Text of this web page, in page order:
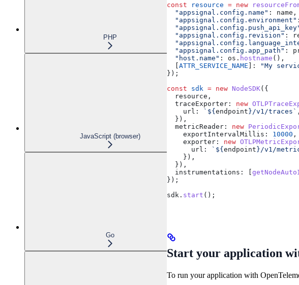
PHP
JavaScript (browser)
Go
const resource = new
  "appsignal.config.name"
: name ,
  "appsignal.config.environment"
:
  "appsignal.config.revision"
:
  "appsignal.config.app_path"
:
  "host.name"
: os . hostname (),
  [
ATTR_SERVICE_NAME ]: "My
});
const sdk = new NodeSDK({
  resource
,
  traceExporter:
new
    url:
` ${endpoint} /v1/traces` ,
  }),
  metricReader:
new
    exportIntervalMillis:
10000 ,
    exporter:
new
      url:
` ${endpoint} /v1/
    }),
  }),
  instrumentations:
[
});
sdk . start ();
Start your application
To run your application with